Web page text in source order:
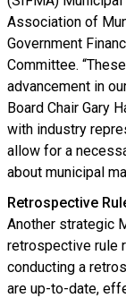
Association of
Government
Committee.
advancement in
Board Chair Gary
with industry
allow for a
about municipal
Retrospective
Another strategic
retrospective rule
conducting a
are up-to-date,